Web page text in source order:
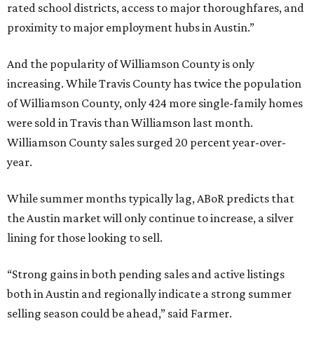
rated school districts, access to major thoroughfares, and
proximity to major employment hubs in Austin.”
And the popularity of Williamson County is only
increasing. While Travis County has twice the population
of Williamson County, only 424 more single-family homes
were sold in Travis than Williamson last month.
Williamson County sales surged 20 percent year-over-
year.
While summer months typically lag, ABoR predicts that
the Austin market will only continue to increase, a silver
lining for those looking to sell.
“Strong gains in both pending sales and active listings
both in Austin and regionally indicate a strong summer
selling season could be ahead,” said Farmer.